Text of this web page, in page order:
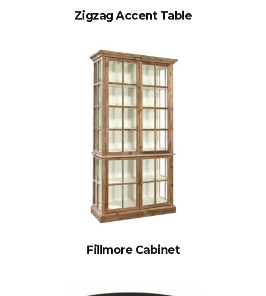
Zigzag Accent Table
Fillmore Cabinet